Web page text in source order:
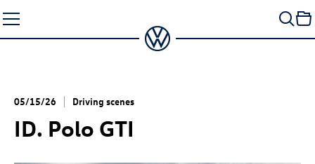
to
content
05/15/26 Driving scenes
ID. Polo GTI